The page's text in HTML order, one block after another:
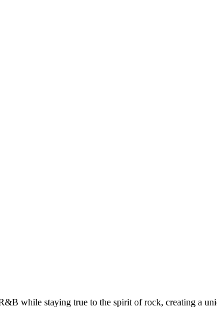
while staying true to the spirit of rock, creating a